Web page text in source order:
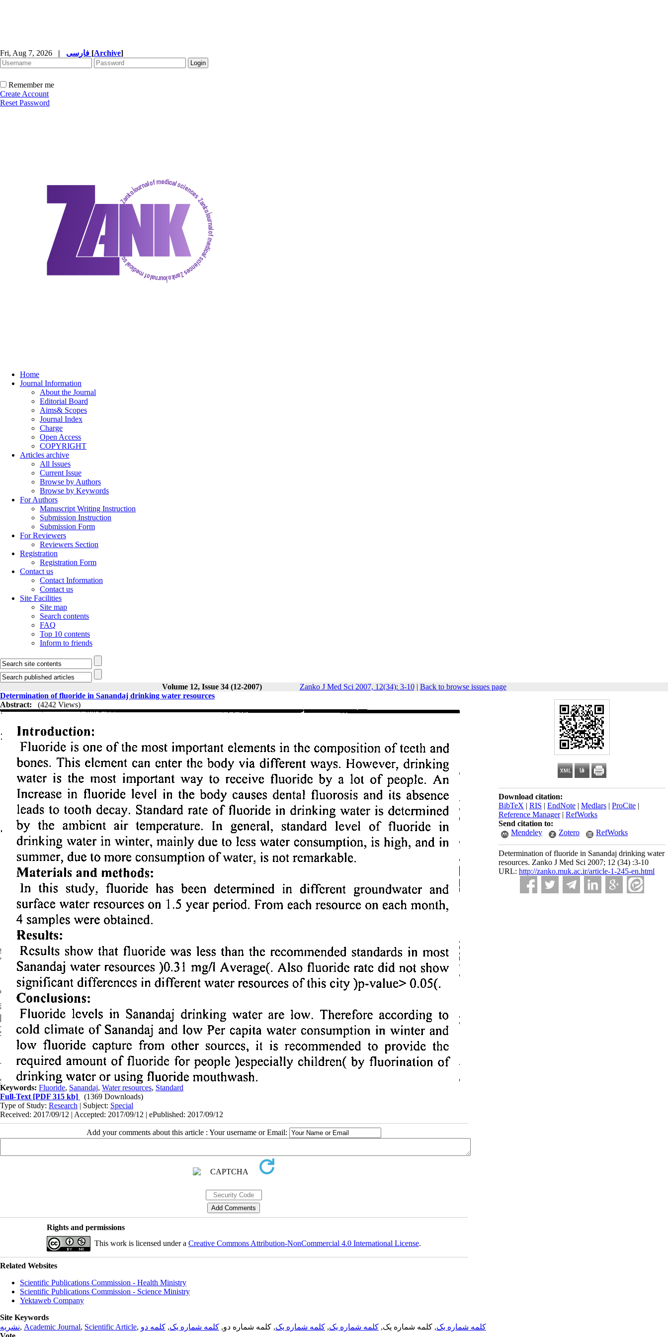
Fri, Aug 7, 2026 | [Archive]
Remember me
Create Account
Reset Password
Home
Journal Information
About the Journal
Editorial Board
Aims& Scopes
Journal Index
Charge
Open Access
COPYRIGHT
Articles archive
All Issues
Current Issue
Browse by Authors
Browse by Keywords
For Authors
Manuscript Writing Instruction
Submission Instruction
Submission Form
For Reviewers
Reviewers Section
Registration
Registration Form
Contact us
Contact Information
Contact us
Site Facilities
Site map
Search contents
FAQ
Top 10 contents
Inform to friends
Volume 12, Issue 34 (12-2007) Zanko J Med Sci 2007, 12(34): 3-10| Back to browse issues page
Download citation:
BibTeX | RIS | EndNote | Medlars | ProCite |
Reference Manager| RefWorks
Send citation to:
Mendeley
Zotero RefWorks
Determination of fluoride in Sanandaj drinking water
resources. Zanko J Med Sci 2007; 12 (34) :3-10
URL: http://zanko.muk.ac.ir/article-1-245-en.html
Determination of fluoride in Sanandaj drinking water resources
Abstract:
(4242 Views)
Keywords: Fluoride, Sanandaj, Water resources, Standard
Full-Text [PDF 315 kb]
(1369 Downloads)
Type of Study: Research | Subject: Special
Received: 2017/09/12 | Accepted: 2017/09/12 | ePublished: 2017/09/12
Add your comments about this article : Your username or Email:
Rights and permissions
This work is licensed under a Creative Commons Attribution-NonCommercial 4.0 International License.
Related Websites
Scientific Publications Commission - Health Ministry
Scientific Publications Commission - Science Ministry
Yektaweb Company
Site Keywords
نشریه, Academic Journal, Scientific Article, کلمه شماره یک, کلمه شماره یک, کلمه شماره یک, کلمه شماره یک, کلمه شماره دو, کلمه شماره یک, کلمه دو